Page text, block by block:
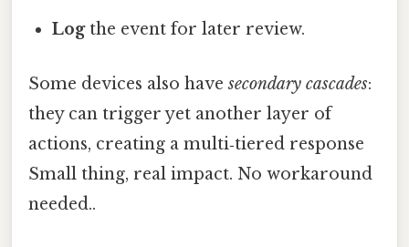
Logthe event for later review.
Some devices also havesecondary cascades:
they can trigger yet another layer of
actions, creating a multi‑tiered response
Small thing, real impact. No workaround
needed..